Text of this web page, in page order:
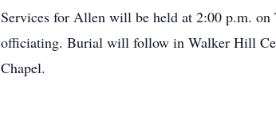
Services for Allen will be held at 2:00 p.m. on
officiating. Burial will follow in Walker Hill
Chapel.